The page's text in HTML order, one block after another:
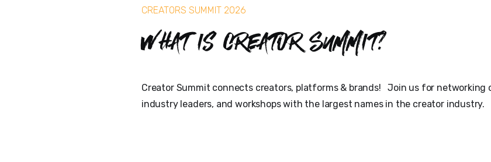
CREATORS SUMMIT 2026
What is Creator Summit?
Creator Summit connects creators, platforms & brands! Join us for networking
industry leaders, and workshops with the largest names in the creator industry.